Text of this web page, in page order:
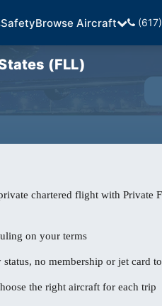
SafetyBrowse Aircraft
(FLL)
chartered flight with Private
on your terms
no membership or jet card
the right aircraft for each trip